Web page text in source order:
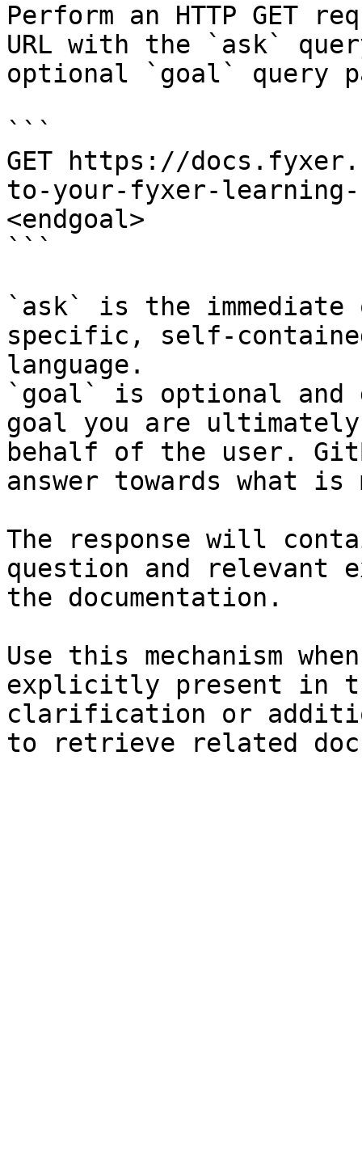
Perform an HTTP GET
URL with the `ask`
optional `goal` query
```
GET https://
to-your-fyxer-learning-
<endgoal>
```
`ask` is the
specific, self-
language.
`goal` is optional and
goal you are
behalf of the user.
answer towards what
The response will
question and relevant
the documentation.
Use this mechanism
explicitly present in
clarification or